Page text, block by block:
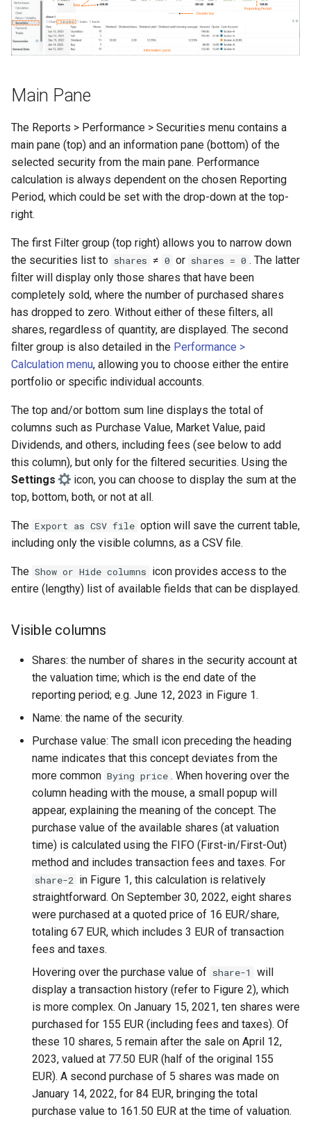
s
e
h
i
n
g
rebalancing
Keeping the portfolio up-to-
date
Historical prices
Acquisition cost methodology
Table on Website
Import fund data from
Morningstar
Inspecting the source code
Recording a spin-off
operation
Recording a stock split
operation
Recording a merger
Recording insolvency
Request for a new PDF
importer
Retrieving gold prices
User Interface
Booking of management fees
Main Pane
The Reports > Performance > Securities menu contains a
main pane (top) and an information pane (bottom) of the
selected security from the main pane. Performance
calculation is always dependent on the chosen Reporting
Period, which could be set with the drop-down at the top-
right.
The first Filter group (top right) allows you to narrow down
the securities list to shares ≠ 0 or shares = 0 . The latter
filter will display only those shares that have been
completely sold, where the number of purchased shares
has dropped to zero. Without either of these filters, all
shares, regardless of quantity, are displayed. The second
filter group is also detailed in the Performance >
Calculation menu, allowing you to choose either the entire
portfolio or specific individual accounts.
The top and/or bottom sum line displays the total of
columns such as Purchase Value, Market Value, paid
Dividends, and others, including fees (see below to add
this column), but only for the filtered securities. Using the
Settings
icon, you can choose to display the sum at the
top, bottom, both, or not at all.
The Export as CSV file option will save the current table,
including only the visible columns, as a CSV file.
The Show or Hide columns icon provides access to the
entire (lengthy) list of available fields that can be displayed.
Visible columns
Shares: the number of shares in the security account at
the valuation time; which is the end date of the
reporting period; e.g. June 12, 2023 in Figure 1.
Name: the name of the security.
Purchase value: The small icon preceding the heading
name indicates that this concept deviates from the
more common Bying price . When hovering over the
column heading with the mouse, a small popup will
appear, explaining the meaning of the concept. The
purchase value of the available shares (at valuation
time) is calculated using the FIFO (First-in/First-Out)
method and includes transaction fees and taxes. For
share-2 in Figure 1, this calculation is relatively
straightforward. On September 30, 2022, eight shares
were purchased at a quoted price of 16 EUR/share,
totaling 67 EUR, which includes 3 EUR of transaction
fees and taxes.
Hovering over the purchase value of share-1
will
display a transaction history (refer to Figure 2), which
is more complex. On January 15, 2021, ten shares were
purchased for 155 EUR (including fees and taxes). Of
these 10 shares, 5 remain after the sale on April 12,
2023, valued at 77.50 EUR (half of the original 155
EUR). A second purchase of 5 shares was made on
January 14, 2022, for 84 EUR, bringing the total
purchase value to 161.50 EUR at the time of valuation.